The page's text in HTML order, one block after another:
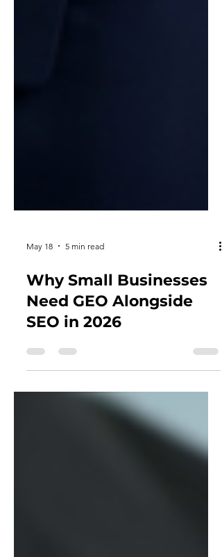
May 18 5 min read
Why Small Businesses
Need GEO Alongside
SEO in 2026